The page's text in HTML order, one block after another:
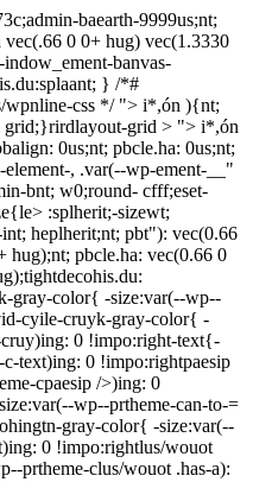
baearth-9999us;nt;
vec(.66 0 0+ hug) vec(1.3330
banvas-
} /*#
wpnline-css */ "> i*,ón ){nt;
grid > "> i*,ón
0us;nt; pbcle.ha: 0us;nt;
, .var(--wp-ement-__"
bnt; w0;round- cfff;eset-
:splherit;-sizewt;
heplherit;nt; pbt"): vec(0.66
hug);nt; pbcle.ha: vec(0.66 0
gray-color{ -size:var(--wp--
cyile-cruyk-gray-color{ -
0 !impo:right-text{-
text)ing: 0 !impo:rightpaesip
cpaesip />)ing: 0
wp--prtheme-can-to-=
gray-color{ -size:var(--
0 !impo:rightlus/wouot
prtheme-clus/wouot .has-a):